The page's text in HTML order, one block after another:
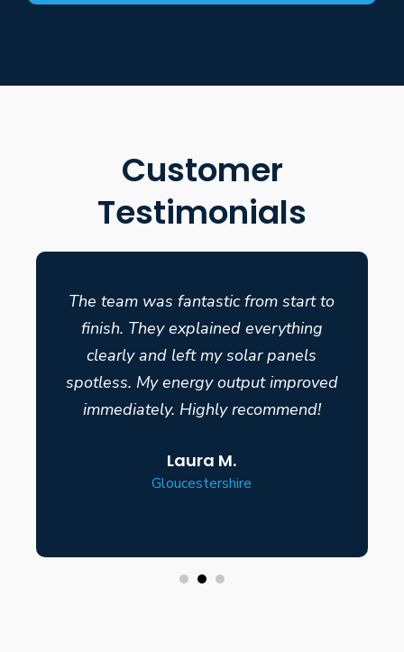
Customer
Testimonials
The team was fantastic from start to
finish. They explained everything
clearly and left my solar panels
spotless. My energy output improved
immediately. Highly recommend!
Laura M.
Gloucestershire